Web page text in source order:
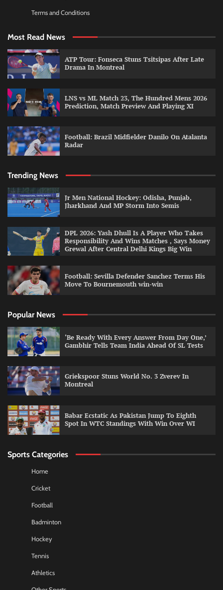
Terms and Conditions
Most Read News
ATP Tour: Fonseca Stuns Tsitsipas After Late
Drama In Montreal
LNS vs ML Match 23, The Hundred Mens 2026
Prediction, Match Preview And Playing XI
Football: Brazil Midfielder Danilo On Atalanta
Radar
Trending News
Jr Men National Hockey: Odisha, Punjab,
Jharkhand And MP Storm Into Semis
DPL 2026: Yash Dhull Is A Player Who Takes
Responsibility And Wins Matches , Says Money
Grewal After Central Delhi Kings Big Win
Football: Sevilla Defender Sanchez Terms His
Move To Bournemouth win-win
Popular News
‘Be Ready With Every Answer From Day One,’
Gambhir Tells Team India Ahead Of SL Tests
Griekspoor Stuns World No. 3 Zverev In
Montreal
Babar Ecstatic As Pakistan Jump To Eighth
Spot In WTC Standings With Win Over WI
Sports Categories
Home
Cricket
Football
Badminton
Hockey
Tennis
Athletics